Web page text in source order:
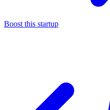
Boost this startup